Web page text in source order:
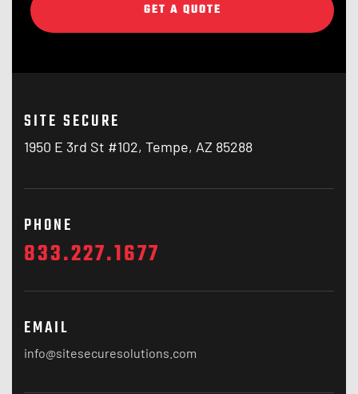
GET A QUOTE
SITE SECURE
1950 E 3rd St #102, Tempe, AZ 85288
PHONE
833.227.1677
EMAIL
info@sitesecuresolutions.com